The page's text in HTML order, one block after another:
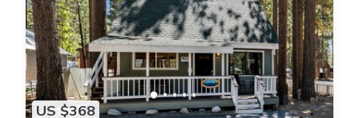
US $368